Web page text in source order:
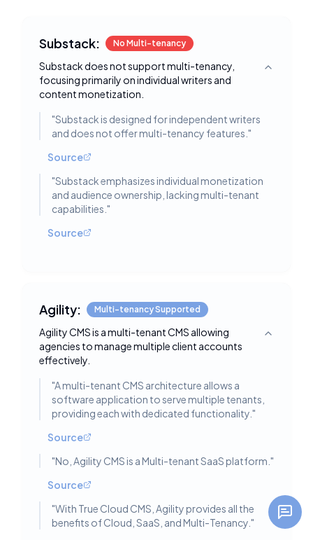
Substack: No Multi-tenancy
Substack does not support multi-tenancy,
focusing primarily on individual writers and
content monetization.
Toggle
"Substack is designed for independent writers
and does not offer multi-tenancy features. "
Source
"Substack emphasizes individual monetization
and audience ownership, lacking multi-tenant
capabilities. "
Source
Agility: Multi-tenancy Supported
Agility CMS is a multi-tenant CMS allowing
agencies to manage multiple client accounts
effectively.
Toggle
"A multi-tenant CMS architecture allows a
software application to serve multiple tenants,
providing each with dedicated functionality. "
Source
"No, Agility CMS is a Multi-tenant SaaS platform. "
Source
"With True Cloud CMS, Agility provides all the
benefits of Cloud, SaaS, and Multi-Tenancy. "